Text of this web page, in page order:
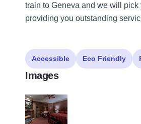
train to Geneva and we will
providing you outstanding
Accessible Eco Friendly
Images